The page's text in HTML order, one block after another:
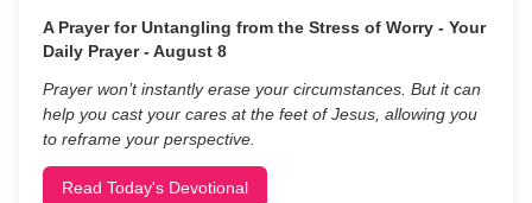
A Prayer for Untangling from the Stress of Worry - Your
Daily Prayer - August 8
Prayer won’t instantly erase your circumstances. But it can
help you cast your cares at the feet of Jesus, allowing you
to reframe your perspective.
Read Today's Devotional